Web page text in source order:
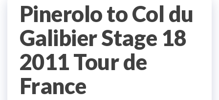
Pinerolo to Col du
Galibier Stage 18
2011 Tour de
France